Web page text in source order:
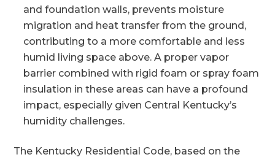
and foundation walls, prevents moisture
migration and heat transfer from the ground,
contributing to a more comfortable and less
humid living space above. A proper vapor
barrier combined with rigid foam or spray foam
insulation in these areas can have a profound
impact, especially given Central Kentucky’s
humidity challenges.
The Kentucky Residential Code, based on the